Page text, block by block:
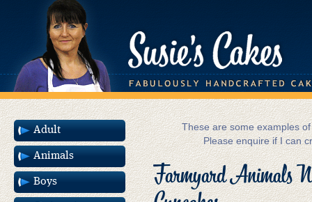
These are some examples
Please enquire if I can
Farmyard Animals
Adult
Animals
Boys